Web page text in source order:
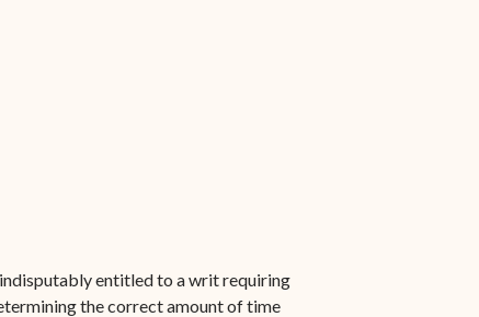
entitled to a writ requiring
the correct amount of time